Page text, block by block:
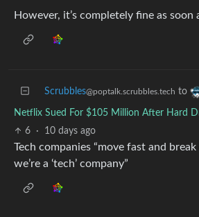
However, it’s completely fine as
Scrubbles@poptalk.scrubbles.tech to
Netflix Sued For $105 Million After Hard
6 · 10 days ago
Tech companies “move fast and
we’re a ‘tech’ company”